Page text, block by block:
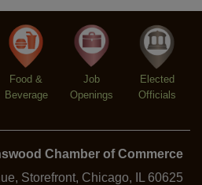
Market - Thursday
Food &
Beverage
Job
Openings
Elected
Officials
Chamber of Commerce
Storefront, Chicago, IL 60625